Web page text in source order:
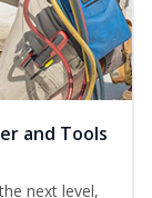
and Tools
next level,